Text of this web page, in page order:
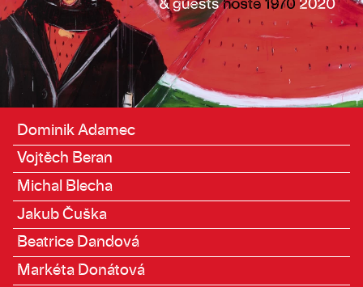
Graduates
Dominik Adamec
Vojtěch Beran
Michal Blecha
Jakub Čuška
Beatrice Dandová
Markéta Donátová